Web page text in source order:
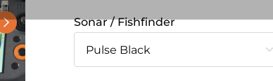
Sonar / Fishfinder